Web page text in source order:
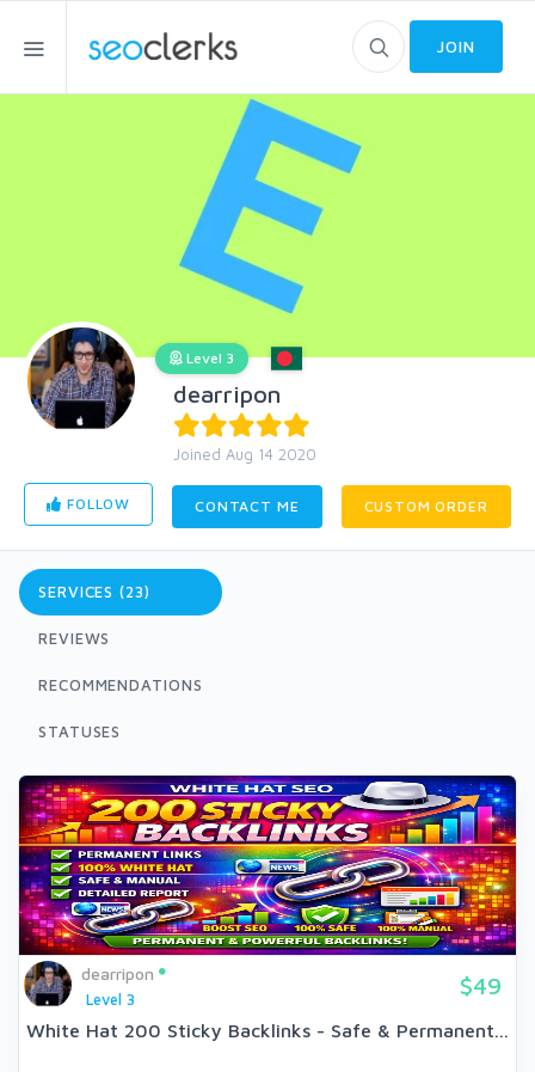
JOIN
Level 3
dearripon
Joined Aug 14 2020
FOLLOW CONTACT ME CUSTOM ORDER
SERVICES (23)
REVIEWS
RECOMMENDATIONS
STATUSES
dearripon
Level 3
$49
White Hat 200 Sticky Backlinks - Safe & Permanent...